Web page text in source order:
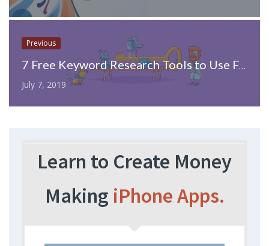
Previous
7 Free Keyword Research Tools to Use For SEO Now
July 7, 2019
Learn to Create Money
Making iPhone Apps.